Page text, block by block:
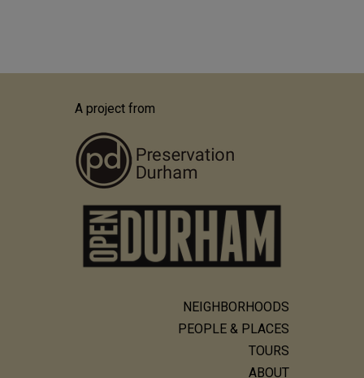
A project from
NEIGHBORHOODS
PEOPLE & PLACES
TOURS
ABOUT